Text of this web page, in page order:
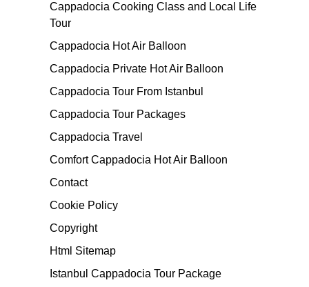
Cappadocia Cooking Class and Local Life
Tour
Cappadocia Hot Air Balloon
Cappadocia Private Hot Air Balloon
Cappadocia Tour From Istanbul
Cappadocia Tour Packages
Cappadocia Travel
Comfort Cappadocia Hot Air Balloon
Contact
Cookie Policy
Copyright
Html Sitemap
Istanbul Cappadocia Tour Package